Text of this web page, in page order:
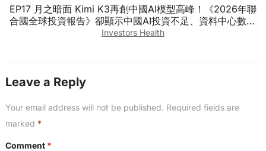
EP17 月之暗面 Kimi K3再創中國AI模型高峰！《2026年聯
合國全球投資報告》卻顯示中國AI投資不足、資料中心數量
也落後！怎麼回事？ #烏凌翔 ft.徐遵慈
Investors Health
Leave a Reply
Your email address will not be published. Required fields are
marked *
Comment *